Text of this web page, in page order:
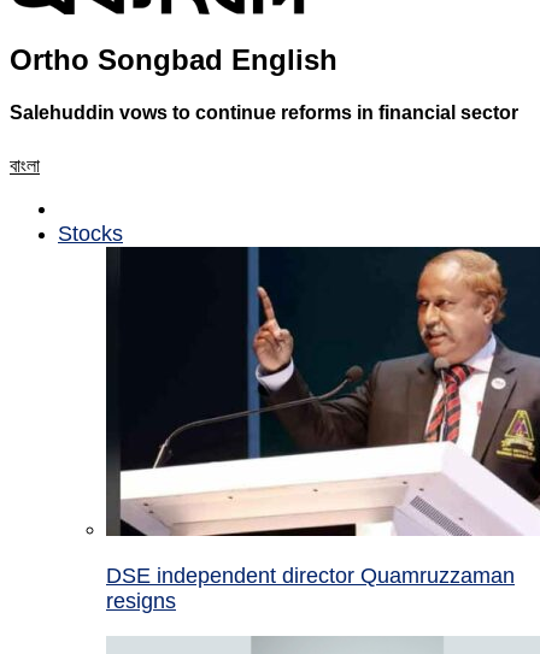
Ortho Songbad English
Salehuddin vows to continue reforms in financial sector
বাংলা
Stocks
DSE independent director Quamruzzaman
resigns